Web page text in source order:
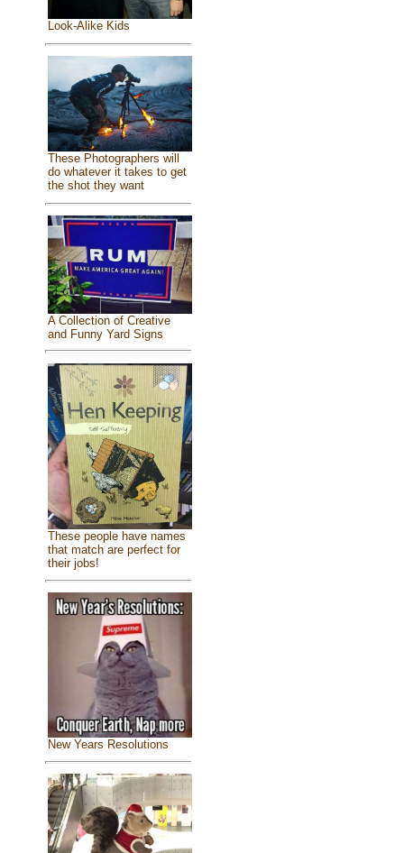
Look-Alike Kids
These Photographers will
do whatever it takes to get
the shot they want
A Collection of Creative
and Funny Yard Signs
These people have names
that match are perfect for
their jobs!
New Years Resolutions